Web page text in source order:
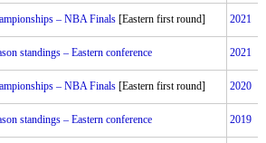
– NBA Finals [Eastern first round] 2021
standings – Eastern conference 2021
– NBA Finals [Eastern first round] 2020
standings – Eastern conference 2019